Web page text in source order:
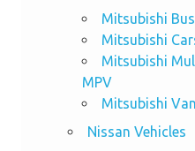
Mitsubishi Bus
Mitsubishi
Mitsubishi
MPV
Mitsubishi
Nissan Vehicles